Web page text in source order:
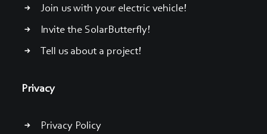
Join us with your electric vehicle!
Invite the SolarButterfly!
Tell us about a project!
Privacy
Privacy Policy